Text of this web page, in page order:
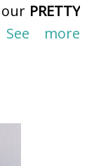
PRETTY
See more